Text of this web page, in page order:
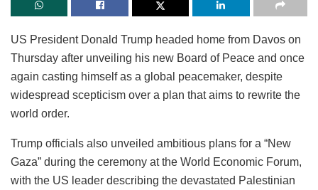
US President Donald Trump headed home from Davos on
Thursday after unveiling his new Board of Peace and once
again casting himself as a global peacemaker, despite
widespread scepticism over a plan that aims to rewrite the
world order.
Trump officials also unveiled ambitious plans for a “New
Gaza” during the ceremony at the World Economic Forum,
with the US leader describing the devastated Palestinian